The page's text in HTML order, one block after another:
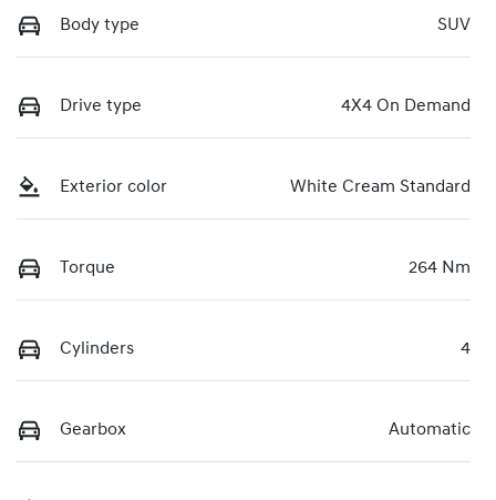
Body type SUV
Drive type 4X4 On Demand
Exterior color White Cream Standard
Torque 264 Nm
Cylinders 4
Gearbox Automatic